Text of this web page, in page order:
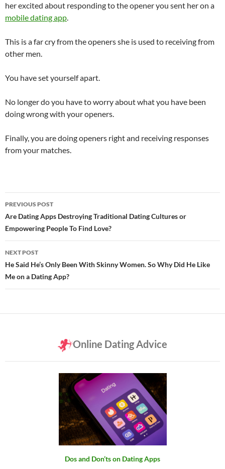
her excited about responding to the opener you sent her on a
mobile dating app.
This is a far cry from the openers she is used to receiving from
other men.
You have set yourself apart.
No longer do you have to worry about what you have been
doing wrong with your openers.
Finally, you are doing openers right and receiving responses
from your matches.
Post
navigation
PREVIOUS POST
Are Dating Apps Destroying Traditional Dating Cultures or
Empowering People To Find Love?
NEXT POST
He Said He’s Only Been With Skinny Women. So Why Did He Like
Me on a Dating App?
Online Dating Advice
Dos and Don’ts on Dating Apps